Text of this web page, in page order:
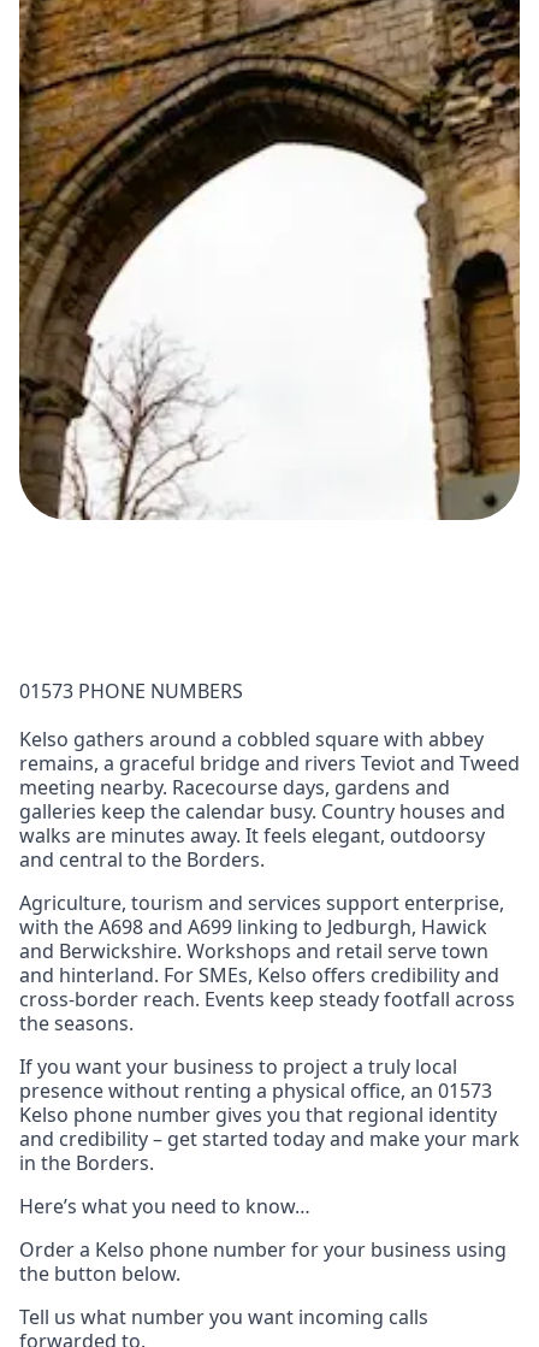
01573 PHONE NUMBERS
Kelso gathers around a cobbled square with abbey
remains, a graceful bridge and rivers Teviot and Tweed
meeting nearby. Racecourse days, gardens and
galleries keep the calendar busy. Country houses and
walks are minutes away. It feels elegant, outdoorsy
and central to the Borders.
Agriculture, tourism and services support enterprise,
with the A698 and A699 linking to Jedburgh, Hawick
and Berwickshire. Workshops and retail serve town
and hinterland. For SMEs, Kelso offers credibility and
cross‑border reach. Events keep steady footfall across
the seasons.
If you want your business to project a truly local
presence without renting a physical office, an 01573
Kelso phone number gives you that regional identity
and credibility – get started today and make your mark
in the Borders.
Here’s what you need to know…
Order a Kelso phone number for your business using
the button below.
Tell us what number you want incoming calls
forwarded to.